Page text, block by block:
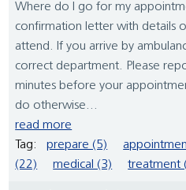
Where do I go for my
confirmation letter with details
attend. If you arrive by
correct department. Please
minutes before your
do otherwise...
read more
Tag:
prepare (5)
(22)
medical (3) treatment